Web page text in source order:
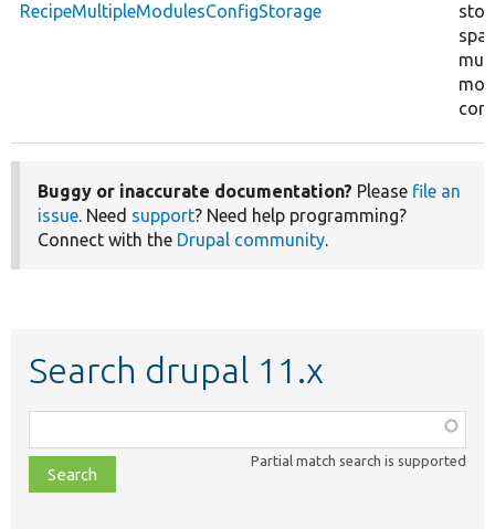
RecipeMultipleModulesConfigStorage
Buggy or inaccurate documentation? Please file an
issue. Need support? Need help programming?
Connect with the Drupal community.
Search drupal 11.x
class,
file,
topic,
Partial match search is supported